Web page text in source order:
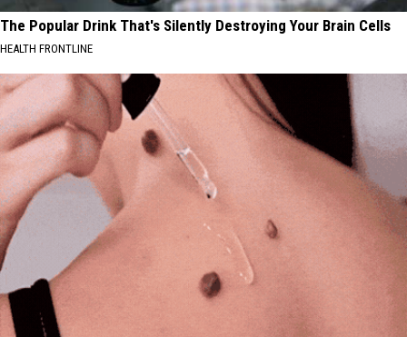
The Popular Drink That's Silently Destroying Your Brain Cells
HEALTH FRONTLINE